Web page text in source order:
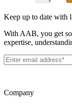
Keep up to date with
With AAB, you get
expertise,
Company